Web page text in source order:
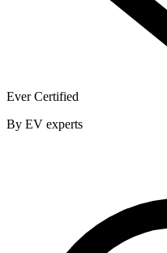
Ever Certified
By EV experts